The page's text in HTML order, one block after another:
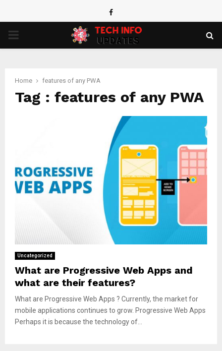
Facebook
PRIMARY
Home features of any PWA
Tag : features of any PWA
Uncategorized
What are Progressive Web Apps and
what are their features?
What are Progressive Web Apps ? Currently, the market for
mobile applications continues to grow. Progressive Web Apps
Perhaps it is because the technology of...